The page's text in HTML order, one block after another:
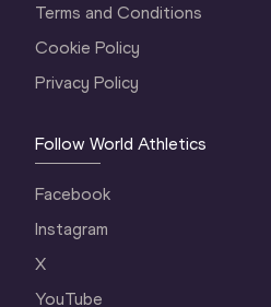
Terms and Conditions
Cookie Policy
Privacy Policy
Follow World Athletics
Facebook
Instagram
X
YouTube